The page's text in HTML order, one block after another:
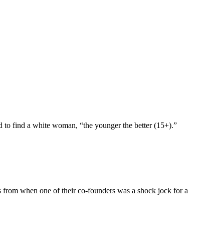
to find a white woman, “the younger the better (15+).”
when one of their co-founders was a shock jock for a